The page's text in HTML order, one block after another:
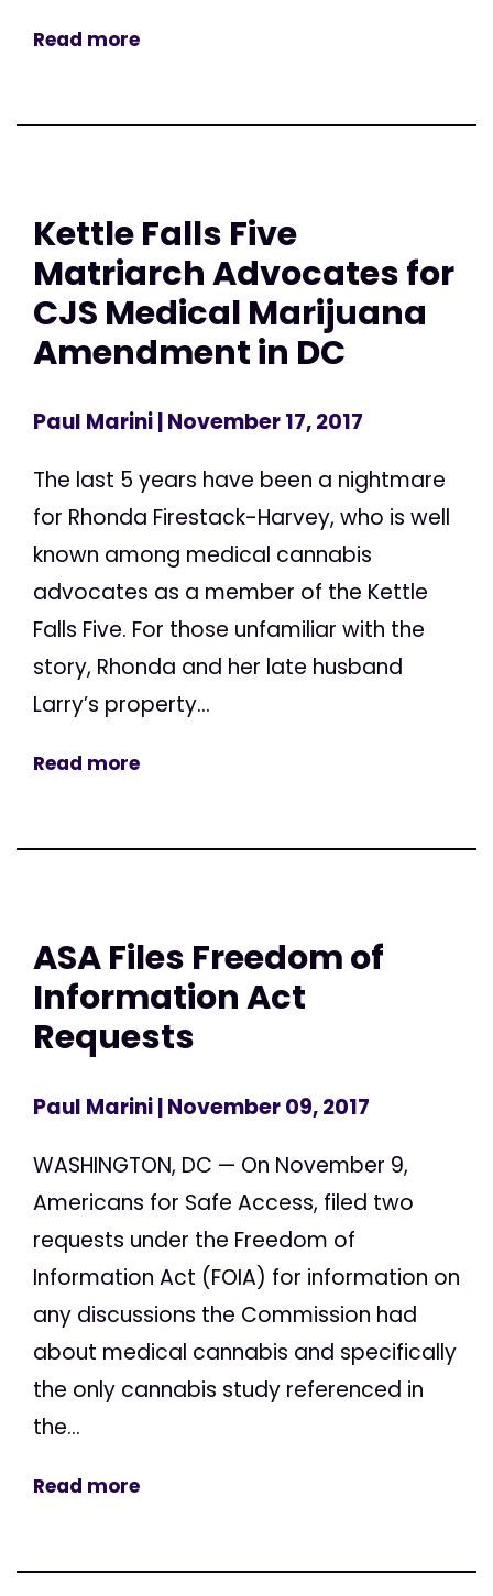
Read more
Kettle Falls Five
Matriarch Advocates for
CJS Medical Marijuana
Amendment in DC
Paul Marini| November 17, 2017
The last 5 years have been a nightmare
for Rhonda Firestack-Harvey, who is well
known among medical cannabis
advocates as a member of the Kettle
Falls Five. For those unfamiliar with the
story, Rhonda and her late husband
Larry’s property...
Read more
ASA Files Freedom of
Information Act
Requests
Paul Marini| November 09, 2017
WASHINGTON, DC — On November 9,
Americans for Safe Access, filed two
requests under the Freedom of
Information Act (FOIA) for information on
any discussions the Commission had
about medical cannabis and specifically
the only cannabis study referenced in
the...
Read more